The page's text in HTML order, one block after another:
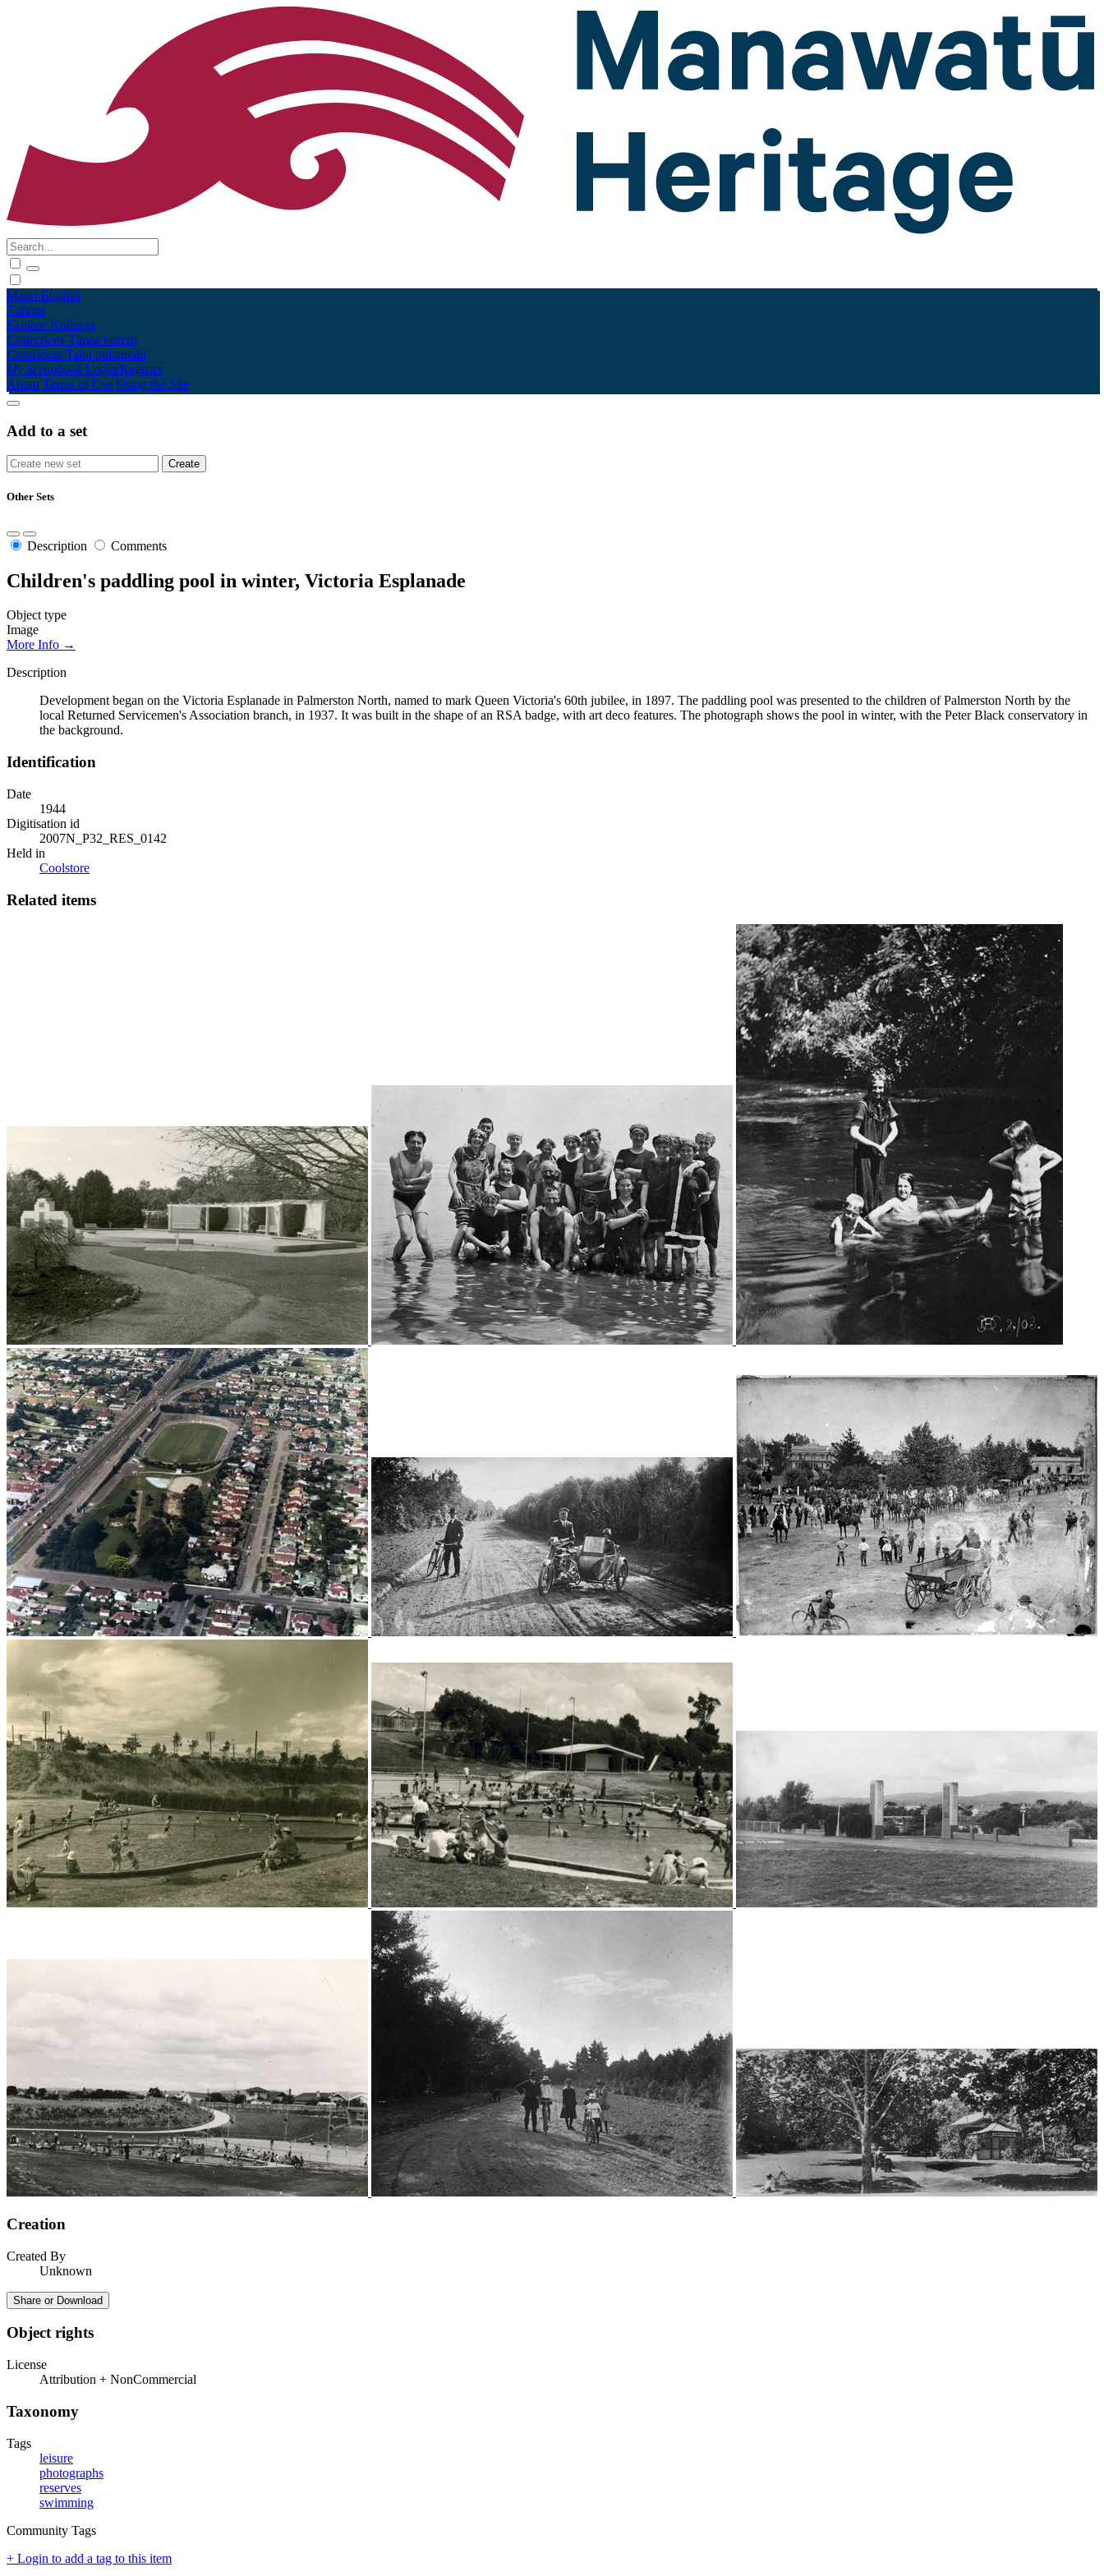
Māori English
Tūhura
Explore Kohinga
Collections Tāpae kōrero
Contribute Taku pukamahi
My Scrapbook Login/Register
About Terms of Use Using the Site
Add to a set
Other Sets
Description Comments
Children's paddling pool in winter, Victoria Esplanade
Object type
Image
More Info →
Description
Development began on the Victoria Esplanade in Palmerston North, named to mark Queen Victoria's 60th jubilee, in 1897. The paddling pool was presented to the children of Palmerston North by the
local Returned Servicemen's Association branch, in 1937. It was built in the shape of an RSA badge, with art deco features. The photograph shows the pool in winter, with the Peter Black conservatory in
the background.
Identification
Date
1944
Digitisation id
2007N_P32_RES_0142
Held in
Coolstore
Related items
Creation
Created By
Unknown
Share or Download
Object rights
License
Attribution + NonCommercial
Taxonomy
Tags
leisure
photographs
reserves
swimming
Community Tags
+ Login to add a tag to this item